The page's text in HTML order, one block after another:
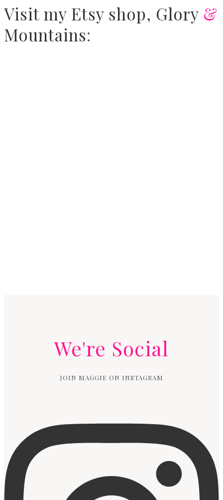
Visit my Etsy shop, Glory &
Mountains:
We're Social
JOIN MAGGIE ON INSTAGRAM